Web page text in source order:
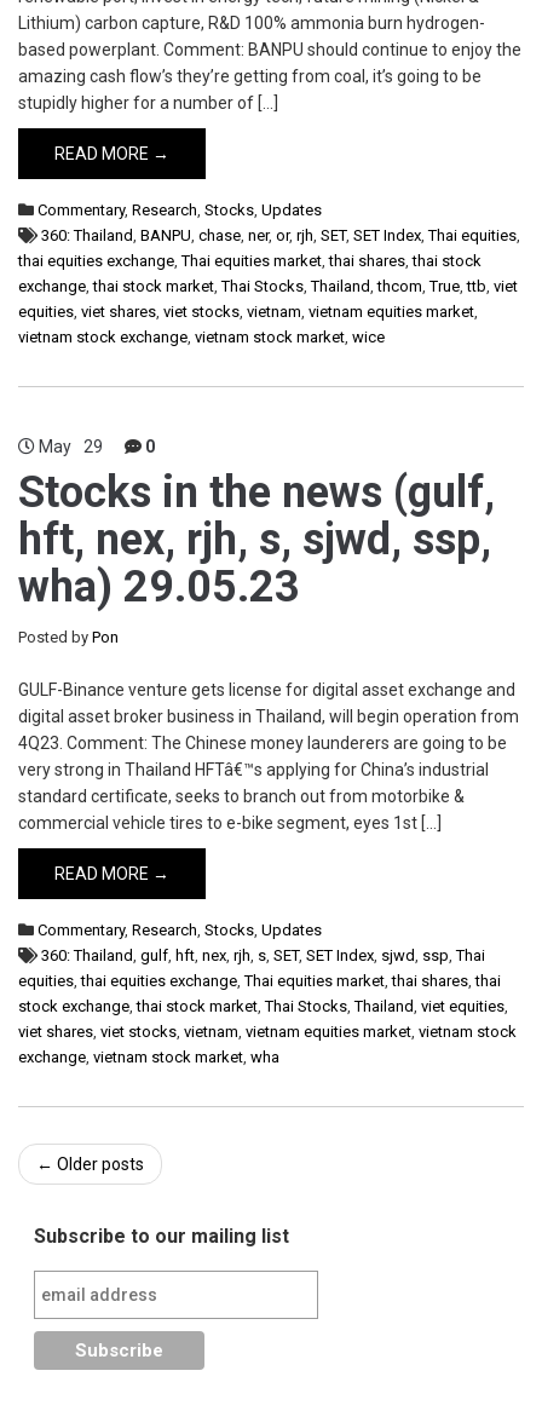
Lithium) carbon capture, R&D 100% ammonia burn hydrogen-
based powerplant. Comment: BANPU should continue to enjoy the
amazing cash flow’s they’re getting from coal, it’s going to be
stupidly higher for a number of […]
READ MORE →
Commentary, Research, Stocks, Updates
360: Thailand, BANPU, chase, ner, or, rjh, SET, SET Index,Thai equities,
thai equities exchange,Thai equities market,thai shares,thai stock
exchange,thai stock market,Thai Stocks,Thailand,thcom,True,ttb, viet
equities, viet shares, viet stocks, vietnam, vietnam equities market,
vietnam stock exchange, vietnam stock market, wice
May 29 0
Stocks in the news (gulf,
hft, nex, rjh, s, sjwd, ssp,
wha) 29.05.23
Posted by Pon
GULF-Binance venture gets license for digital asset exchange and
digital asset broker business in Thailand, will begin operation from
4Q23. Comment: The Chinese money launderers are going to be
very strong in Thailand HFTâ€™s applying for China’s industrial
standard certificate, seeks to branch out from motorbike &
commercial vehicle tires to e-bike segment, eyes 1st […]
READ MORE →
Commentary, Research, Stocks, Updates
360: Thailand, gulf, hft, nex, rjh, s, SET, SET Index, sjwd, ssp,Thai
equities,thai equities exchange,Thai equities market,thai shares,thai
stock exchange,thai stock market,Thai Stocks,Thailand, viet equities,
viet shares, viet stocks, vietnam, vietnam equities market, vietnam stock
exchange, vietnam stock market, wha
Post
← Older posts
Subscribe to our mailing list